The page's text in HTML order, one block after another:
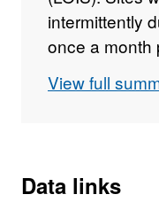
intermittently
once a month
Titrino
View full
Data links